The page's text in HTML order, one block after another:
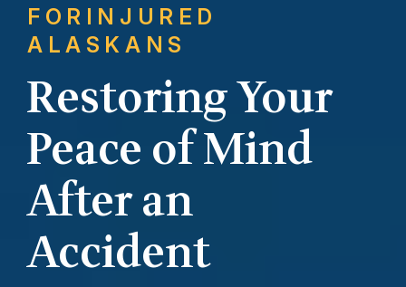
FOR INJURED
ALASKANS
Restoring Your
Peace of Mind
After an
Accident